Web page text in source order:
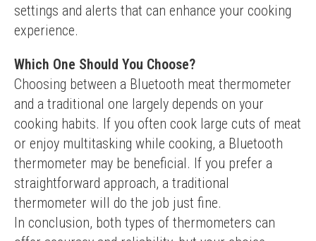
settings and alerts that can enhance your cooking
experience.
Which One Should You Choose?
Choosing between a Bluetooth meat thermometer
and a traditional one largely depends on your
cooking habits. If you often cook large cuts of meat
or enjoy multitasking while cooking, a Bluetooth
thermometer may be beneficial. If you prefer a
straightforward approach, a traditional
thermometer will do the job just fine.
In conclusion, both types of thermometers can